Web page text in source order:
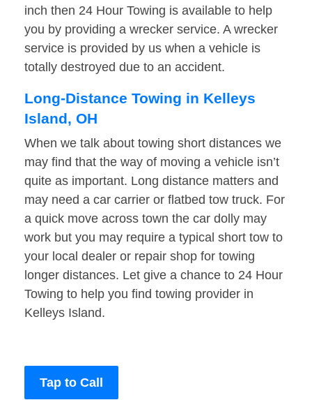
inch then 24 Hour Towing is available to help
you by providing a wrecker service. A wrecker
service is provided by us when a vehicle is
totally destroyed due to an accident.
Long-Distance Towing in Kelleys
Island, OH
When we talk about towing short distances we
may find that the way of moving a vehicle isn’t
quite as important. Long distance matters and
may need a car carrier or flatbed tow truck. For
a quick move across town the car dolly may
work but you may require a typical short tow to
your local dealer or repair shop for towing
longer distances. Let give a chance to 24 Hour
Towing to help you find towing provider in
Kelleys Island.
Tap to Call